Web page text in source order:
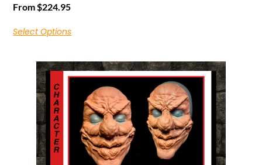
From $224.95
Select Options